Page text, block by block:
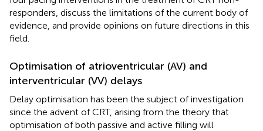
responders, discuss the limitations of the current body of
evidence, and provide opinions on future directions in this
field.
Optimisation of atrioventricular (AV) and
interventricular (VV) delays
Delay optimisation has been the subject of investigation
since the advent of CRT, arising from the theory that
optimisation of both passive and active filling will